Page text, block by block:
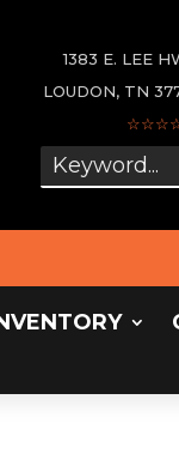
1383 E. LEE
LOUDON, TN